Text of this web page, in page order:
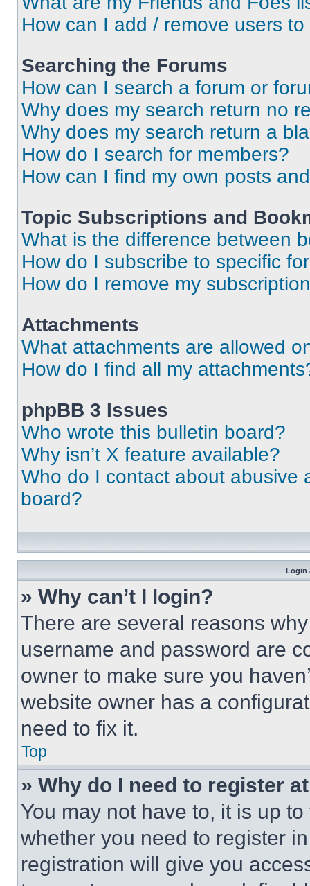
How can I add / remove users
Searching the Forums
How can I search a forum or
Why does my search return no
Why does my search return a
How do I search for members?
How can I find my own posts
Topic Subscriptions and
What is the difference between
How do I subscribe to specific
How do I remove my
Attachments
What attachments are allowed
How do I find all my
phpBB 3 Issues
Who wrote this bulletin board?
Why isn’t X feature available?
Who do I contact about abusive
board?
Login
» Why can’t I login?
There are several reasons
username and password are
owner to make sure you
website owner has a
need to fix it.
Top
» Why do I need to register
You may not have to, it is up
whether you need to register
registration will give you